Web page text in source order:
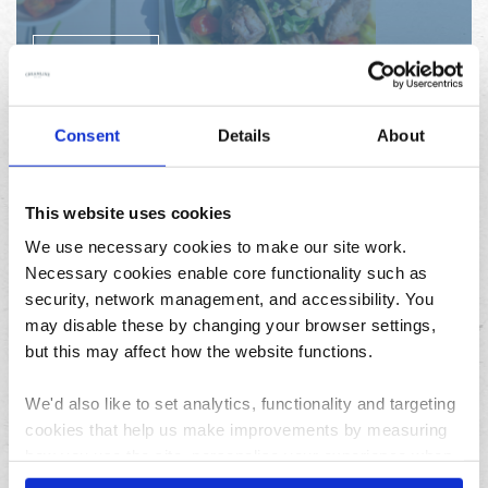
Consent Details About
This website uses cookies
We use necessary cookies to make our site work.
Necessary cookies enable core functionality such as
security, network management, and accessibility. You
may disable these by changing your browser settings,
but this may affect how the website functions.
We'd also like to set analytics, functionality and targeting
cookies that help us make improvements by measuring
using the site and make it more relevant to your
Chilli eggs, avocado and
asparagus on toast